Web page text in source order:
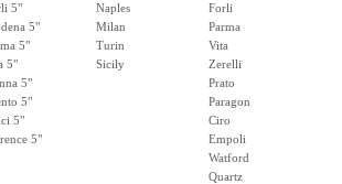
5"
5"
5"
5"
5"
5"
5"
5"
Naples
Milan
Turin
Sicily
Forli
Parma
Vita
Zerelli
Prato
Paragon
Ciro
Empoli
Watford
Quartz